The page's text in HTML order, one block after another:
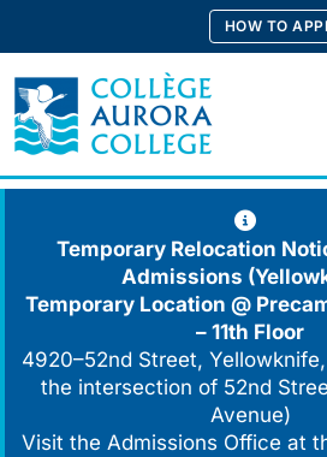
content
HOW TO
Temporary Relocation
Admissions
Temporary Location @
– 11th Floor
4920–52nd Street,
the intersection of 52nd
Avenue)
Visit the Admissions Office at